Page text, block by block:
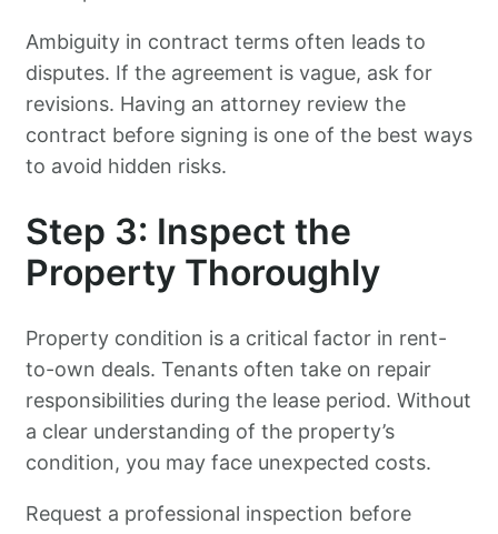
Ambiguity in contract terms often leads to
disputes. If the agreement is vague, ask for
revisions. Having an attorney review the
contract before signing is one of the best ways
to avoid hidden risks.
Step 3: Inspect the
Property Thoroughly
Property condition is a critical factor in rent-
to-own deals. Tenants often take on repair
responsibilities during the lease period. Without
a clear understanding of the property’s
condition, you may face unexpected costs.
Request a professional inspection before